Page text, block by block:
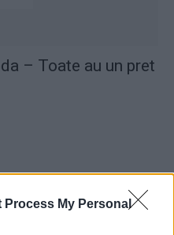
Process My Personal
– Toate au un pret